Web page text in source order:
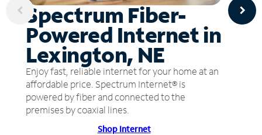
Spectrum Fiber-
Powered Internet in
Lexington, NE
Enjoy fast, reliable internet for your home at an
affordable price. Spectrum Internet® is
powered by fiber and connected to the
premises by coaxial lines.
Shop Internet